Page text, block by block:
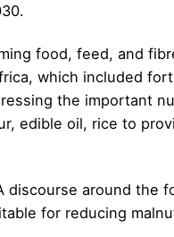
food, feed, and
which included
the important
edible oil, rice to
around the
for reducing